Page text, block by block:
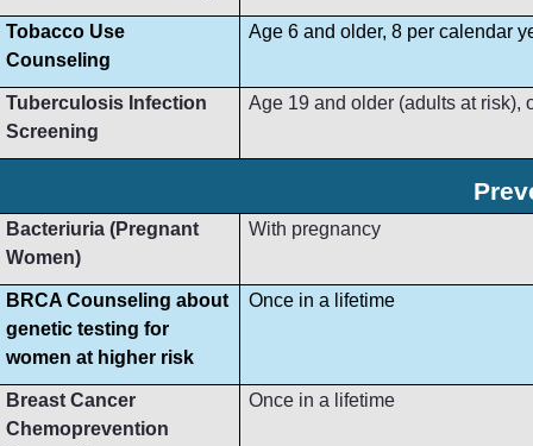
Tobacco Use
Counseling
Age 6 and older, 8 per calendar
Tuberculosis Infection
Screening
Age 19 and older (adults at risk),
Bacteriuria (Pregnant
Women)
With pregnancy
BRCA Counseling about
genetic testing for
women at higher risk
Once in a lifetime
Breast Cancer
Chemoprevention
Once in a lifetime